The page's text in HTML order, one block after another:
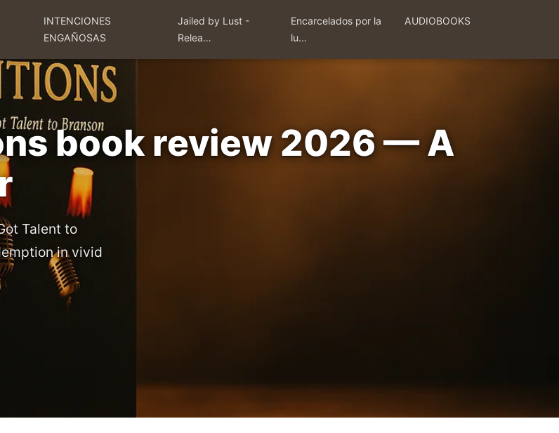
INTENCIONES
ENGAÑOSAS
Jailed by Lust -
Relea…
Encarcelados por la
lu…
AUDIOBOOKS
book review 2026 — A
Talent to
in vivid